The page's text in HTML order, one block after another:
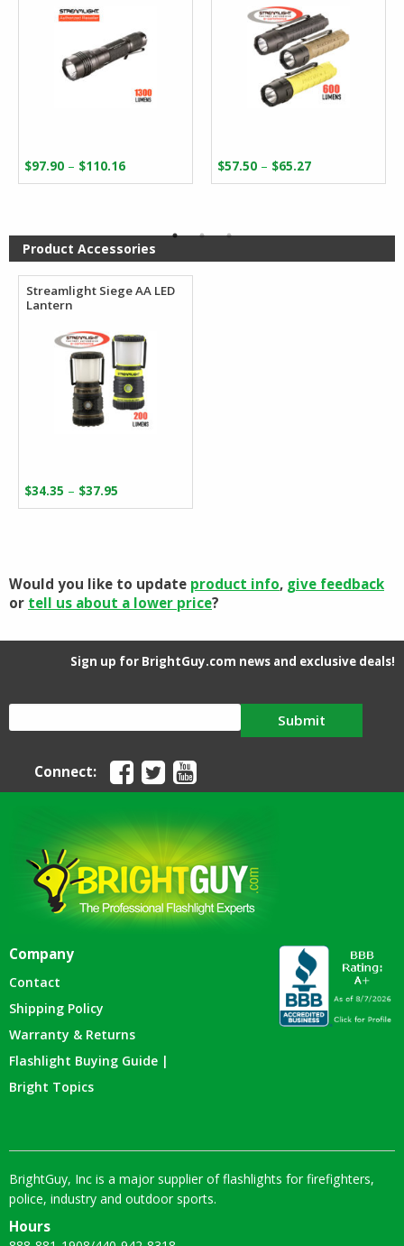
$97.90 – $110.16Price
range:
$110.16
$57.50 – $65.27Price
range:
$65.27
Product Accessories
Streamlight Siege AA LED
Lantern
$34.35 – $37.95
range:
Would you like to update product info, give feedback
or tell us about a lower price?
Sign up for BrightGuy.com news and exclusive deals!
Submit
Connect:
Company
Contact
Shipping Policy
Warranty & Returns
Flashlight Buying Guide |
Bright Topics
BrightGuy, Inc is a major supplier of flashlights for firefighters,
police, industry and outdoor sports.
Hours